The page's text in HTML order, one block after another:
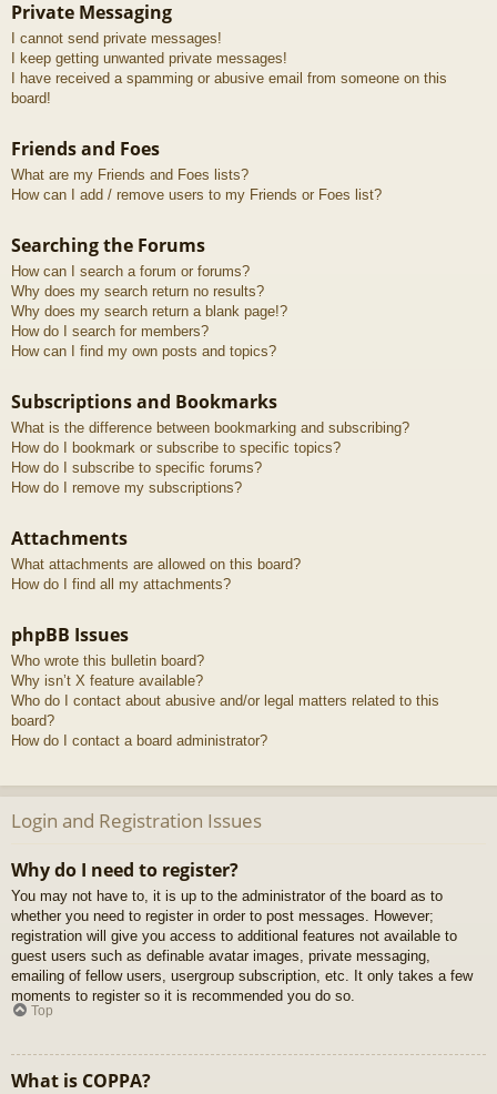
Private Messaging
I cannot send private messages!
I keep getting unwanted private messages!
I have received a spamming or abusive email from someone on this
board!
Friends and Foes
What are my Friends and Foes lists?
How can I add / remove users to my Friends or Foes list?
Searching the Forums
How can I search a forum or forums?
Why does my search return no results?
Why does my search return a blank page!?
How do I search for members?
How can I find my own posts and topics?
Subscriptions and Bookmarks
What is the difference between bookmarking and subscribing?
How do I bookmark or subscribe to specific topics?
How do I subscribe to specific forums?
How do I remove my subscriptions?
Attachments
What attachments are allowed on this board?
How do I find all my attachments?
phpBB Issues
Who wrote this bulletin board?
Why isn’t X feature available?
Who do I contact about abusive and/or legal matters related to this
board?
How do I contact a board administrator?
Login and Registration Issues
Why do I need to register?
You may not have to, it is up to the administrator of the board as to
whether you need to register in order to post messages. However;
registration will give you access to additional features not available to
guest users such as definable avatar images, private messaging,
emailing of fellow users, usergroup subscription, etc. It only takes a few
moments to register so it is recommended you do so.
Top
What is COPPA?